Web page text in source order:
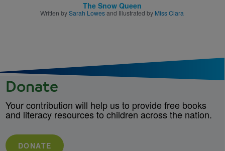
The Snow Queen
Written bySarah Lowesand Illustrated by Miss Clara
Donate
Your contribution will help us to provide free books
and literacy resources to children across the nation.
DONATE